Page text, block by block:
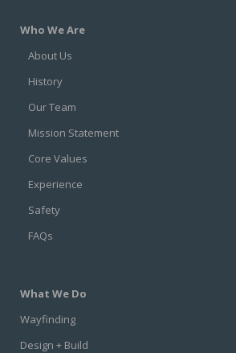
Who We Are
About Us
History
Our Team
Mission Statement
Core Values
Experience
Safety
FAQs
What We Do
Wayfinding
Design + Build